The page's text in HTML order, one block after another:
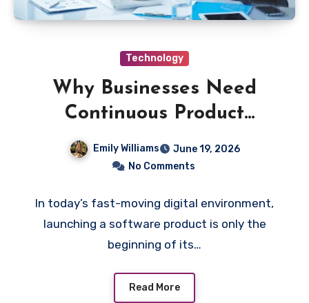
Technology
Why Businesses Need
Continuous Product
Maintenance and Technical
Support
Emily Williams
June 19, 2026
No Comments
In today’s fast-moving digital environment,
launching a software product is only the
beginning of its…
Read More